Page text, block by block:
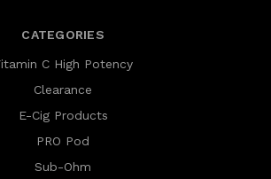
CATEGORIES
C High Potency
Clearance
E-Cig Products
PRO Pod
Sub-Ohm